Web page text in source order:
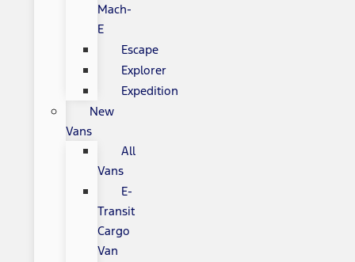
Mach-
E
Escape
Explorer
Expedition
New
Vans
All
Vans
E-
Transit
Cargo
Van